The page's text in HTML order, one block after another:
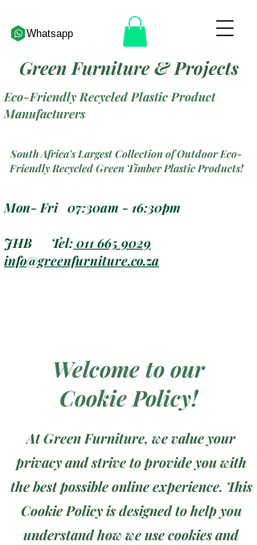
Eco-Friendly Recycled Plastic Product
Manufacturers
South Africa's Largest Collection of Outdoor Eco-
Friendly Recycled Green Timber Plastic Products!
Mon- Fri 07:30am - 16:30pm
JHB Tel:011 665 9029
info@greenfurniture.co.za
Green Furniture & Projects
Whatsapp
Welcome to our
Cookie Policy!
At Green Furniture, we value your
privacy and strive to provide you with
the best possible online experience. This
Cookie Policy is designed to help you
understand how we use cookies and